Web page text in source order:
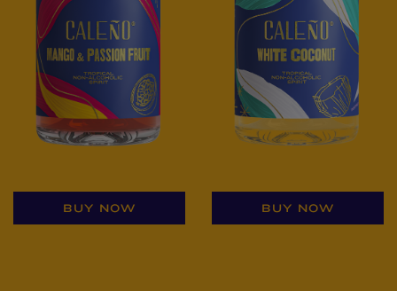
BUY NOW BUY NOW